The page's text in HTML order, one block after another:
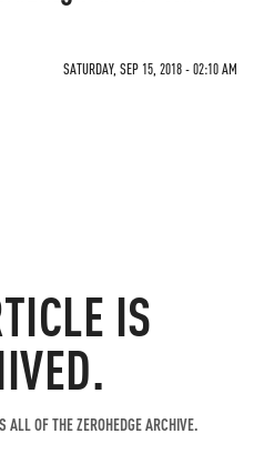
SATURDAY, SEP 15, 2018 - 02:10 AM
IS
ALL OF THE ZEROHEDGE ARCHIVE.